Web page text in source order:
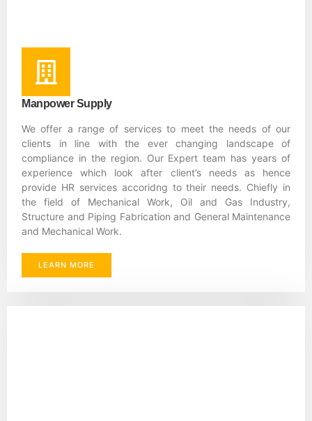
Manpower Supply
We offer a range of services to meet the needs of our
clients in line with the ever changing landscape of
compliance in the region. Our Expert team has years of
experience which look after client’s needs as hence
provide HR services accoridng to their needs. Chiefly in
the field of Mechanical Work, Oil and Gas Industry,
Structure and Piping Fabrication and General Maintenance
and Mechanical Work.
LEARN MORE